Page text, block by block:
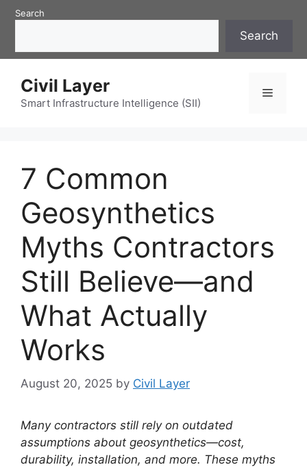
SkipSearch
Search
Civil Layer
Smart Infrastructure Intelligence (SII)
Menu
7 Common
Geosynthetics
Myths Contractors
Still Believe—and
What Actually
Works
August 20, 2025 by Civil Layer
Many contractors still rely on outdated
assumptions about geosynthetics—cost,
durability, installation, and more. These myths